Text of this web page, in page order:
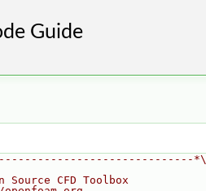
*\
Source CFD Toolbox